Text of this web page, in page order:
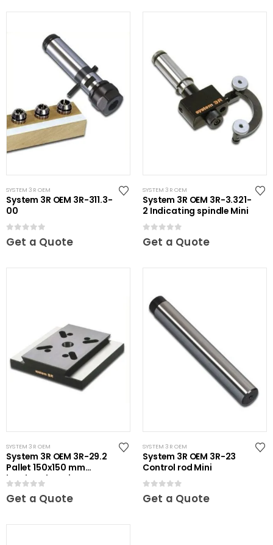
SYSTEM 3R OEM
System 3R OEM 3R-311.3-
00
0out of 5
Get a Quote
SYSTEM 3R OEM
System 3R OEM 3R-3.321-
2 Indicating spindle Mini
0out of 5
Get a Quote
SYSTEM 3R OEM
System 3R OEM 3R-29.2
Pallet 150x150 mm
hardened Maxi
Get a Quote
SYSTEM 3R OEM
System 3R OEM 3R-23
Control rod Mini
Get a Quote